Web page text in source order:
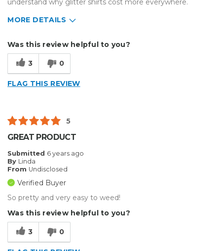
understand why glitter shirts cost more everywhere.
MORE DETAILS
Small Jobs
Type of Business
Was this review helpful to you?
3 0
FLAG THIS REVIEW
5
GREAT PRODUCT
Submitted 6 years ago
By Linda
From Undisclosed
Verified Buyer
So pretty and very easy to weed!
Was this review helpful to you?
3 0